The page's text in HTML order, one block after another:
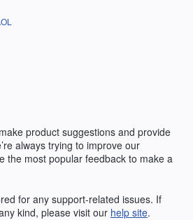
product suggestions and provide
always trying to improve our
the most popular feedback to make a
for any support-related issues. If
kind, please visit our help site.